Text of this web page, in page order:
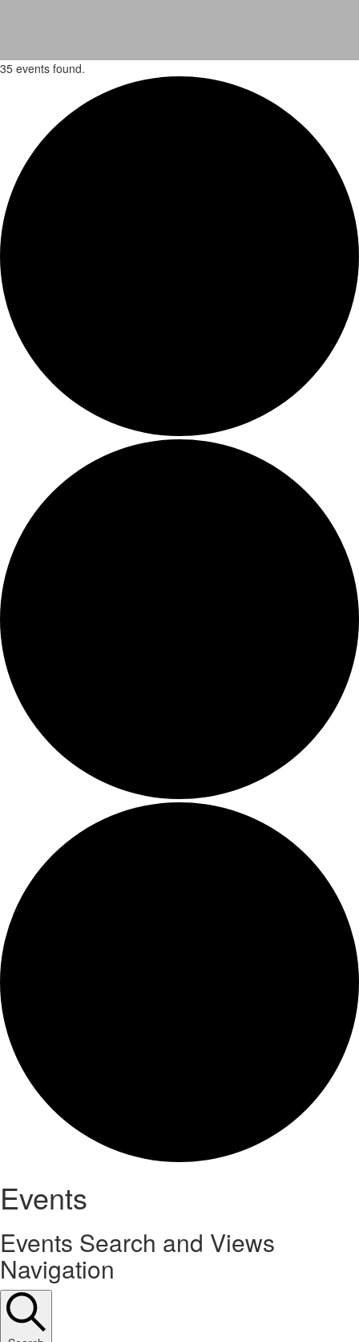
35 events found.
Events
Events Search and Views
Navigation